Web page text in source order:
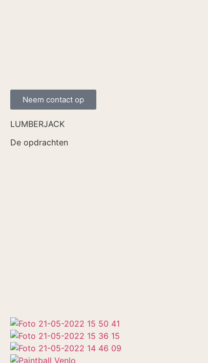
Neem contact op
LUMBERJACK
De opdrachten